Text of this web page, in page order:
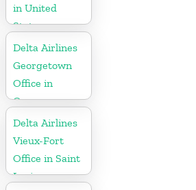
in United
States
Delta Airlines
Georgetown
Office in
Guyana
Delta Airlines
Vieux-Fort
Office in Saint
Lucia